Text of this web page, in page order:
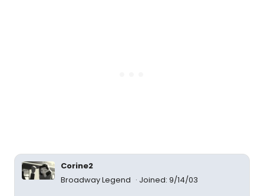
Corine2
Broadway Legend
Joined: 9/14/03